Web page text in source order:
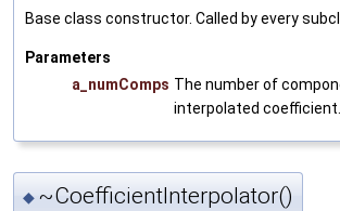
Base class constructor. Called by every
Parameters
a_numComps The number of
interpolated coefficient.
◆ ~CoefficientInterpolator()